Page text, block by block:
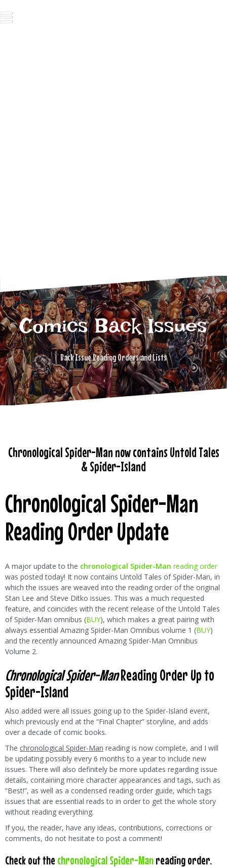
to
content
Comics Back Issues
Back Issue Reading Orders and Lists
Chronological Spider-Man now contains Untold Tales
& Spider-Island
Chronological Spider-Man
Reading Order Update
A major update to the chronological Spider-Man reading order
was posted today! It now contains Untold Tales of Spider-Man, in
which the issues are weaved into the reading order of the original
Stan Lee and Steve Ditko issues. This was a much requested
feature, and coincides with the recent release of the Untold Tales
of Spider-Man omnibus (BUY), which makes a great pairing with
always essential Amazing Spider-Man Omnibus volume 1 (BUY)
and the recently announced Amazing Spider-Man Omnibus
Volume 2.
Chronological Spider-ManReading Order Up to
Spider-Island
Also added were all issues going up to the Spider-Island event,
which previously end at the “Final Chapter” storyline, and adds
over a decade of comic books.
The chronological Spider-Man reading is now complete, and I will
be updating possibly every 6 months to a year to include new
issues. There will also definitely be more updates regarding issue
details, containing more character appearances and tags, such as
“Best!”, as well as a condensed reading order guide, which tags
issues that are essential reads to in order to get the whole story
without reading everything.
If you, the reader, have any ideas, contributions, corrections or
comments, do not hesitate to post a comment!
Check out the chronological Spider-Manreading order.